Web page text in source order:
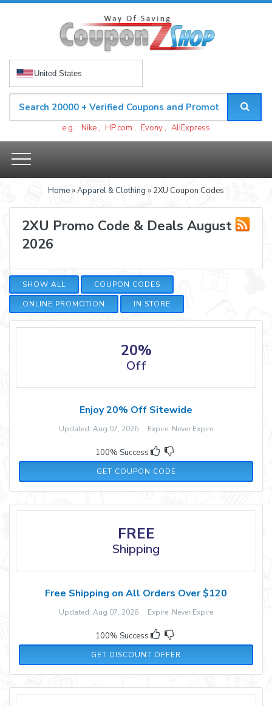
United States
e.g. Nike , HP.com , Evony , AliExpress
Home »Apparel & Clothing » 2XU Coupon Codes
2XU Promo Code & Deals August
2026
SHOW ALL
COUPON CODES
ONLINE PROMOTION
IN STORE
20%
Off
Enjoy 20% Off Sitewide
Updated: Aug 07, 2026 Expire: Never Expire
100% Success
GET COUPON CODE
MARTHA20
FREE
Shipping
Free Shipping on All Orders Over $120
Updated: Aug 07, 2026 Expire: Never Expire
100% Success
GET DISCOUNT OFFER